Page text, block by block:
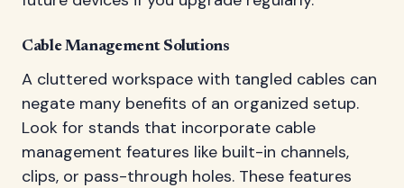
Cable Management Solutions
A cluttered workspace with tangled cables can
negate many benefits of an organized setup.
Look for stands that incorporate cable
management features like built-in channels,
clips, or pass-through holes. These features